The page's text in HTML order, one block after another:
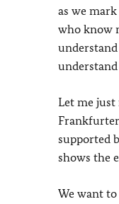
as we
who know
Let me
supported
shows the
We want